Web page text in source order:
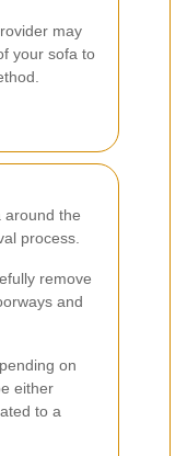
may
your sofa to
around the
process.
remove
and
on
either
to a